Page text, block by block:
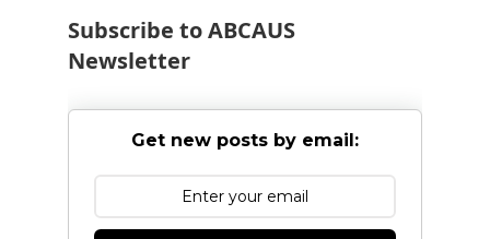
Subscribe to ABCAUS
Newsletter
Get new posts by email: